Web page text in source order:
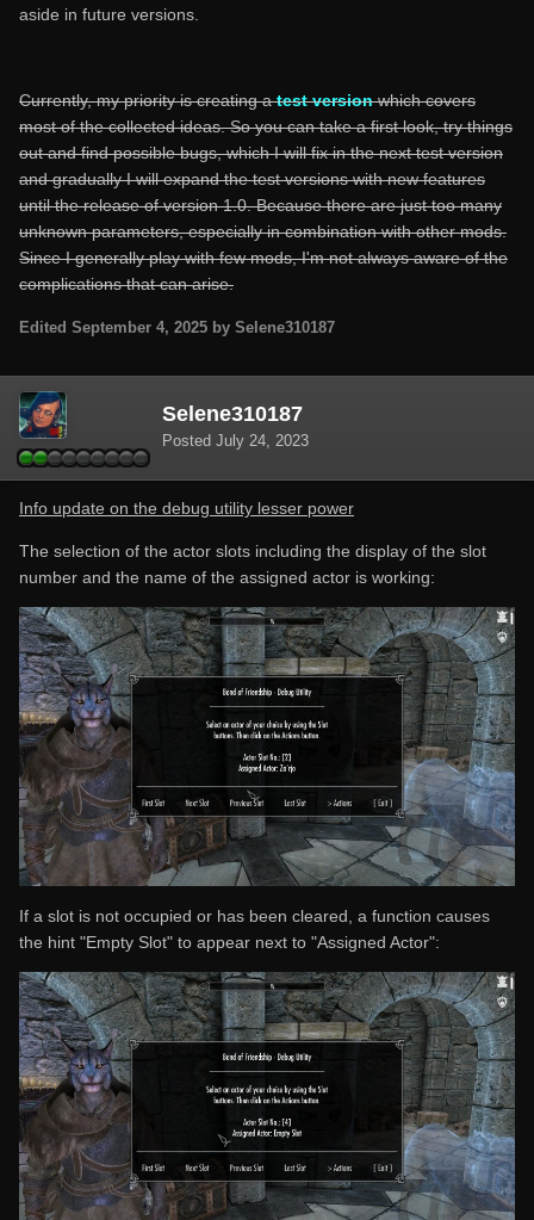
aside in future versions.
Currently, my priority is creating atest versionwhich covers
most of the collected ideas. So you can take a first look, try things
out and find possible bugs, which I will fix in the next test version
and gradually I will expand the test versions with new features
until the release of version 1.0. Because there are just too many
unknown parameters, especially in combination with other mods.
Since I generally play with few mods, I'm not always aware of the
complications that can arise.
Edited September 4, 2025 by Selene310187
Selene310187
Posted July 24, 2023
Info update on the debug utility lesser power
The selection of the actor slots including the display of the slot
number and the name of the assigned actor is working:
If a slot is not occupied or has been cleared, a function causes
the hint "Empty Slot" to appear next to "Assigned Actor":